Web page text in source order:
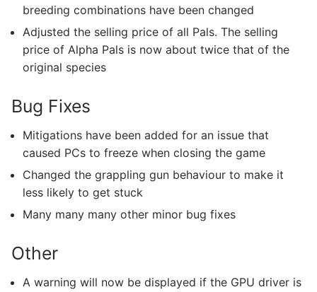
breeding combinations have been changed
Adjusted the selling price of all Pals. The selling
price of Alpha Pals is now about twice that of the
original species
Bug Fixes
Mitigations have been added for an issue that
caused PCs to freeze when closing the game
Changed the grappling gun behaviour to make it
less likely to get stuck
Many many many other minor bug fixes
Other
A warning will now be displayed if the GPU driver is